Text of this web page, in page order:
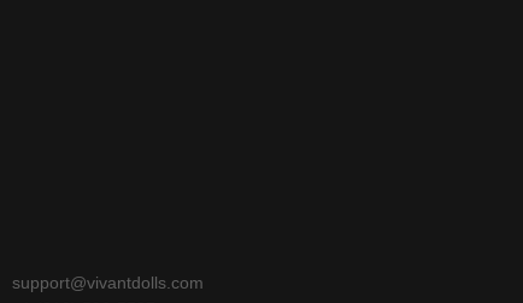
support@vivantdolls.com